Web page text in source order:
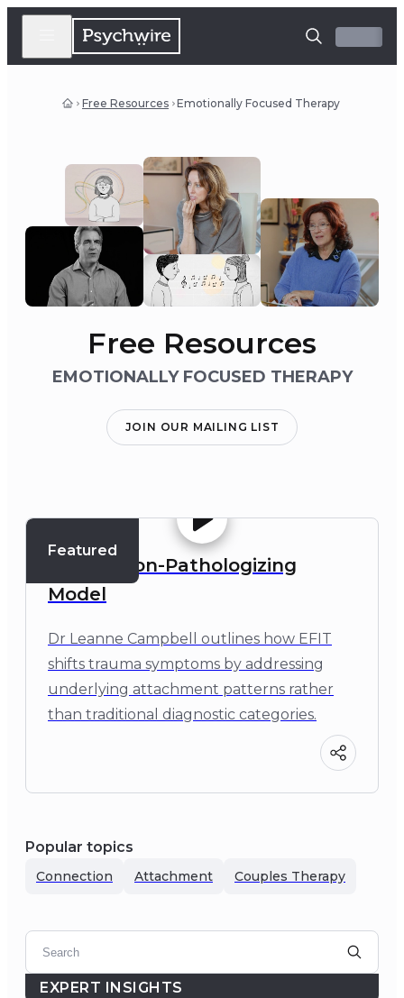
Free Resources Emotionally Focused Therapy
Free Resources
EMOTIONALLY FOCUSED THERAPY
JOIN OUR MAILING LIST
Featured
EFIT: A Non-Pathologizing
Model
Dr Leanne Campbell outlines how EFIT
shifts trauma symptoms by addressing
underlying attachment patterns rather
than traditional diagnostic categories.
Popular topics
Connection Attachment Couples Therapy
EXPERT INSIGHTS